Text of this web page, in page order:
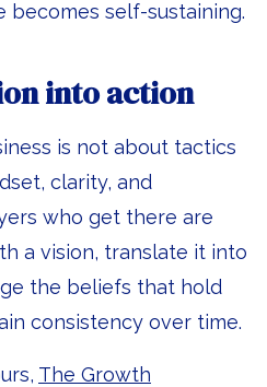
becomes self-sustaining.
into action
is not about tactics
clarity, and
who get there are
a vision, translate it into
the beliefs that hold
consistency over time.
The Growth